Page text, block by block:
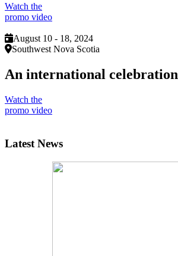
Watch the
promo video
August 10 - 18, 2024
Southwest Nova Scotia
An international celebration
Watch the
promo video
Latest News